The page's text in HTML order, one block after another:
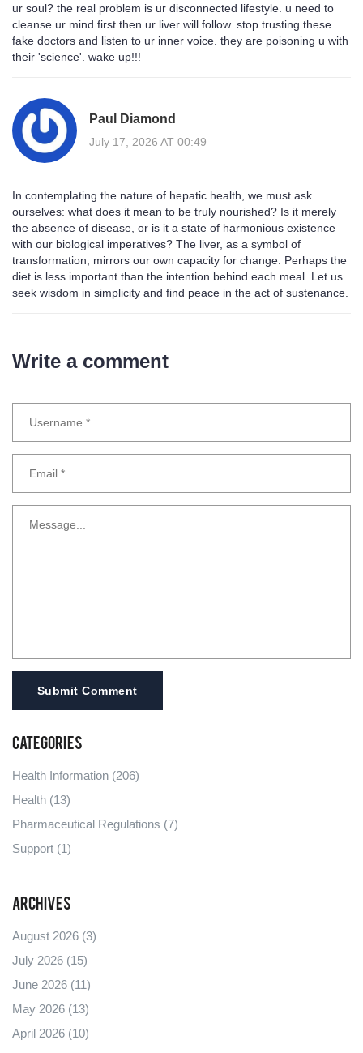
ur soul? the real problem is ur disconnected lifestyle. u need to
cleanse ur mind first then ur liver will follow. stop trusting these
fake doctors and listen to ur inner voice. they are poisoning u with
their 'science'. wake up!!!
Paul Diamond
July 17, 2026 AT 00:49
In contemplating the nature of hepatic health, we must ask
ourselves: what does it mean to be truly nourished? Is it merely
the absence of disease, or is it a state of harmonious existence
with our biological imperatives? The liver, as a symbol of
transformation, mirrors our own capacity for change. Perhaps the
diet is less important than the intention behind each meal. Let us
seek wisdom in simplicity and find peace in the act of sustenance.
Write a comment
Submit Comment
Categories
Health Information (206)
Health (13)
Pharmaceutical Regulations (7)
Support (1)
Archives
August 2026 (3)
July 2026 (15)
June 2026 (11)
May 2026 (13)
April 2026 (10)